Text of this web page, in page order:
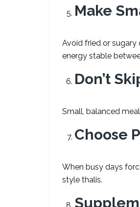
Make
Avoid fried or sugary
energy stable
Don’t
Small, balanced
Choose
When busy days
style thalis.